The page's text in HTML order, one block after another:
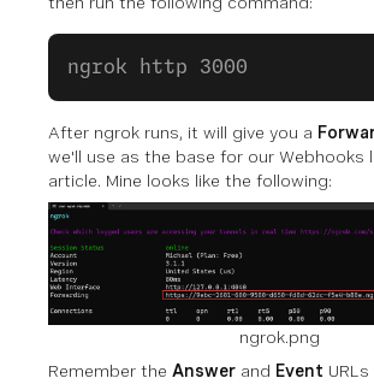
ngrok http 3000
After ngrok runs, it will give you a
we'll use as the base for our Webhooks
article. Mine looks like the following:
ngrok.png
Remember the Answer and Event